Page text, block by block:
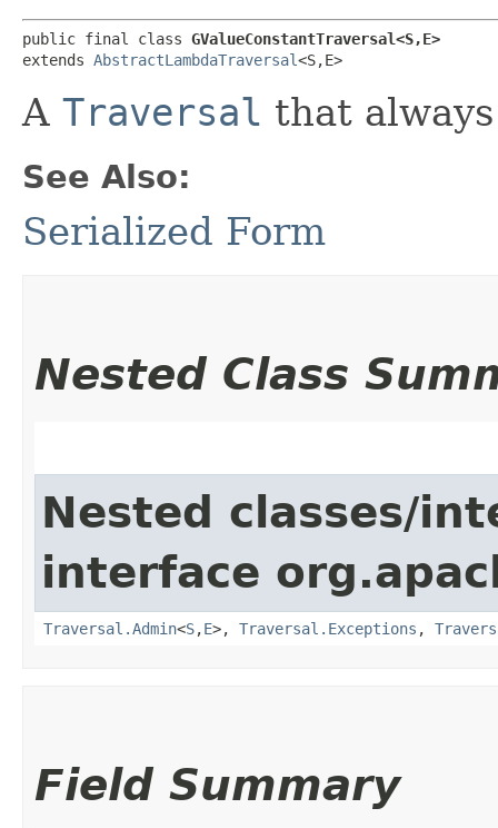
public final class GValueConstantTraversal<S,​E>
extends AbstractLambdaTraversal<S,​E>
A Traversal that
See Also:
Serialized Form
Nested Class
Nested classes/
interface
Traversal.Admin<S,​E>, Traversal.Exceptions ,
Field Summary